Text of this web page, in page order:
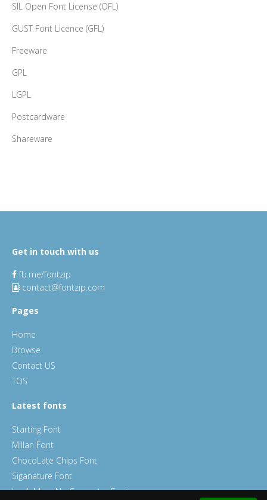
SIL Open Font License (OFL)
GUST Font Licence (GFL)
Freeware
GPL
LGPL
Postcardware
Shareware
Get in touch with us
fb.me/fontzip
contact@fontzip.com
Pages
Home
Browse
Contact US
TOS
Latest fonts
Starting Font
Millan Font
ChocoLate Chips Font
Siganature Font
Look Mum No Computer Font